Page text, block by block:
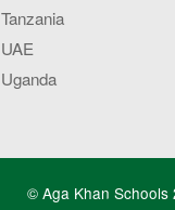
Tanzania
UAE
Uganda
© Aga Khan Schools